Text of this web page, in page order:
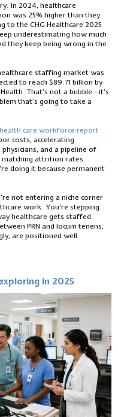
In 2024, healthcare
was 25% higher than they
to the CHG Healthcare 2025
underestimating how much
they keep being wrong in the
staffing market was
to reach $89.71 billion by
That’s not a bubble - it’s
that’s going to take a
care workforce report
costs, accelerating
and a pipeline of
matching attrition rates.
doing it because permanent
not entering a niche corner
work. You’re stepping
healthcare gets staffed.
PRN and locum tenens,
are positioned well.
in 2025